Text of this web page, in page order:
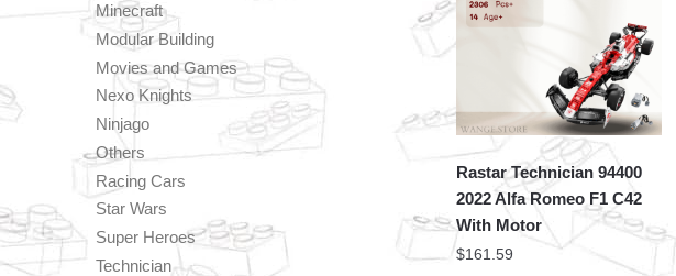
Rastar Technician 94400
2022 Alfa Romeo F1 C42
With Motor
$161.59
Minecraft
Modular Building
Movies and Games
Nexo Knights
Ninjago
Others
Racing Cars
Star Wars
Super Heroes
Technician